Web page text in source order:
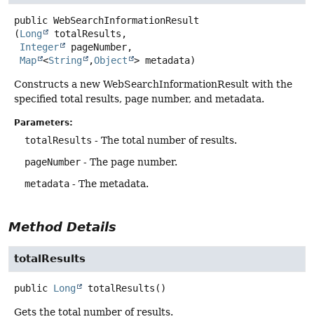
public WebSearchInformationResult
(Long
totalResults,
Integer
pageNumber,
Map <String ,Object > metadata)
Constructs a new WebSearchInformationResult with the
specified total results, page number, and metadata.
Parameters:
totalResults - The total number of results.
pageNumber - The page number.
metadata - The metadata.
Method Details
totalResults
public Long totalResults ()
Gets the total number of results.